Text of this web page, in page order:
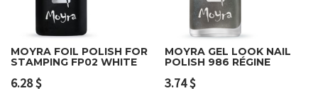
MOYRA FOIL POLISH FOR
STAMPING FP02 WHITE
6.28$
MOYRA GEL LOOK NAIL
POLISH 986 RÉGINE
3.74$